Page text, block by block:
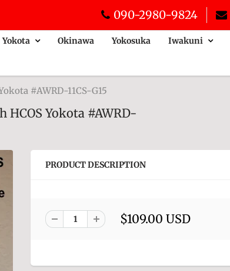
090-2980-9824
Yokota Okinawa Yokosuka Iwakuni
#AWRD-11CS-G15
HCOS Yokota #AWRD-
PRODUCT DESCRIPTION
$109.00 USD